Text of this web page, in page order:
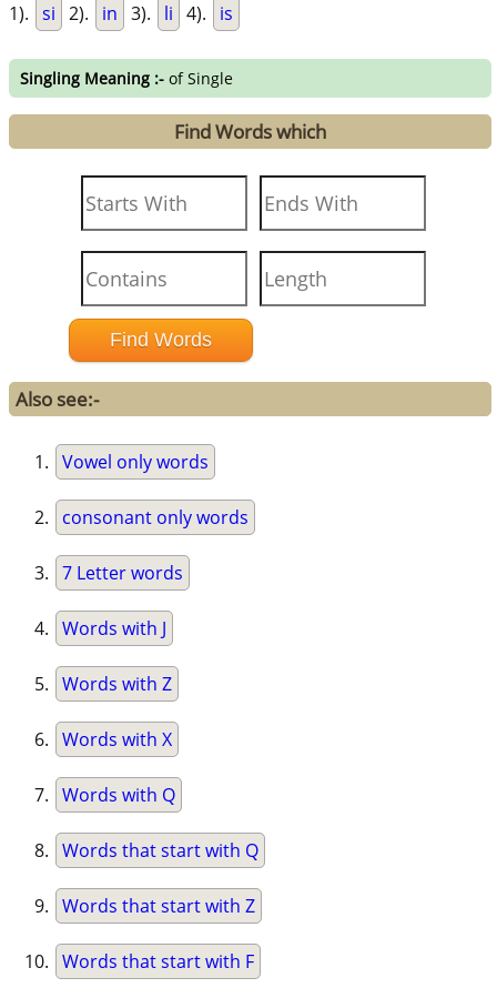
1). si 2). in 3). li 4). is
Singling Meaning :- of Single
Find Words which
Also see:-
Vowel only words
consonant only words
7 Letter words
Words with J
Words with Z
Words with X
Words with Q
Words that start with Q
Words that start with Z
Words that start with F